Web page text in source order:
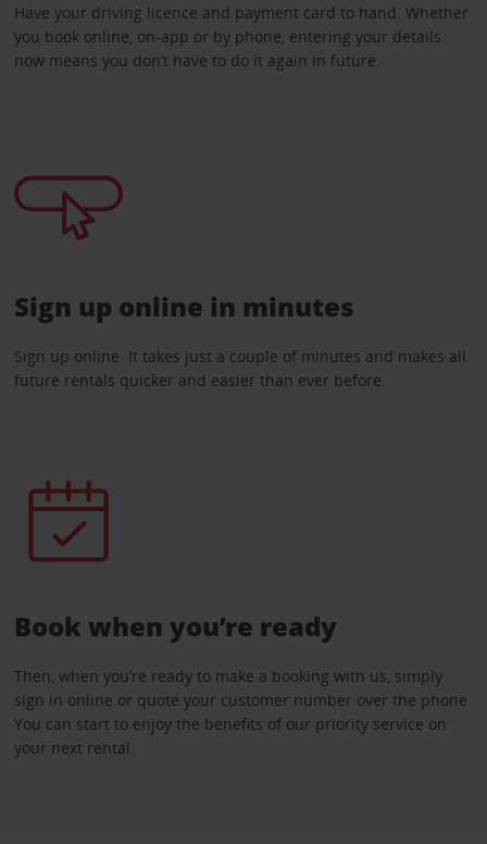
Have your driving licence and payment card to hand. Whether
you book online, on-app or by phone, entering your details
now means you don’t have to do it again in future.
Sign up online in minutes
Sign up online. It takes just a couple of minutes and makes all
future rentals quicker and easier than ever before.
Book when you’re ready
Then, when you’re ready to make a booking with us, simply
sign in online or quote your customer number over the phone.
You can start to enjoy the benefits of our priority service on
your next rental.